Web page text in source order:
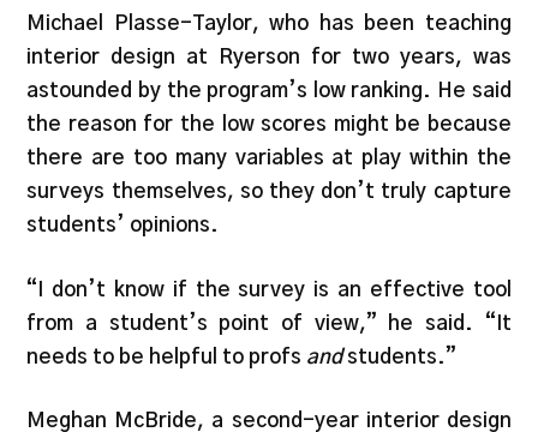
Michael Plasse-Taylor, who has been teaching
interior design at Ryerson for two years, was
astounded by the program’s low ranking. He said
the reason for the low scores might be because
there are too many variables at play within the
surveys themselves, so they don’t truly capture
students’ opinions.
“I don’t know if the survey is an effective tool
from a student’s point of view,” he said. “It
needs to be helpful to profs andstudents.”
Meghan McBride, a second-year interior design